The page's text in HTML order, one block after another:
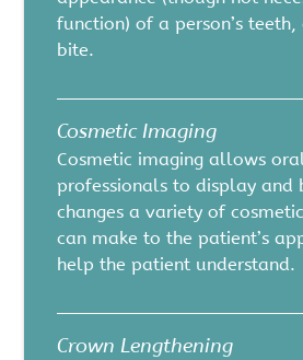
function) of a person’s
bite.
Cosmetic Imaging
Cosmetic imaging allows
professionals to display and
changes a variety of
can make to the patient’s
help the patient understand.
Crown Lengthening